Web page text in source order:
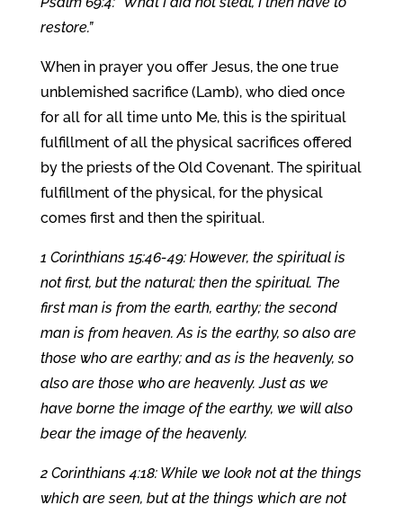
restore.”
When in prayer you offer Jesus, the one true
unblemished sacrifice (Lamb), who died once
for all for all time unto Me, this is the spiritual
fulfillment of all the physical sacrifices offered
by the priests of the Old Covenant. The spiritual
fulfillment of the physical, for the physical
comes first and then the spiritual.
1 Corinthians 15:46-49: However, the spiritual is
not first, but the natural; then the spiritual. The
first man is from the earth, earthy; the second
man is from heaven. As is the earthy, so also are
those who are earthy; and as is the heavenly, so
also are those who are heavenly. Just as we
have borne the image of the earthy, we will also
bear the image of the heavenly.
2 Corinthians 4:18: While we look not at the things
which are seen, but at the things which are not